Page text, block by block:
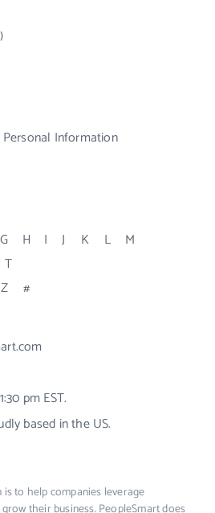
Information
G H I J K L
M
T
Z #
pm EST.
based in the US.
to help companies leverage